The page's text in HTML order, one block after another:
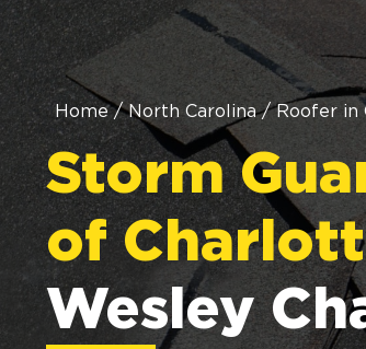
Home / North Carolina / Roofer in
Storm
of
Wesley